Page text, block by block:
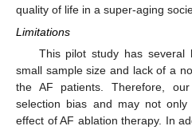
quality of life in a super-aging
Limitations
This pilot study has several
small sample size and lack of a
the AF patients. Therefore,
selection bias and may not only
effect of AF ablation therapy. In